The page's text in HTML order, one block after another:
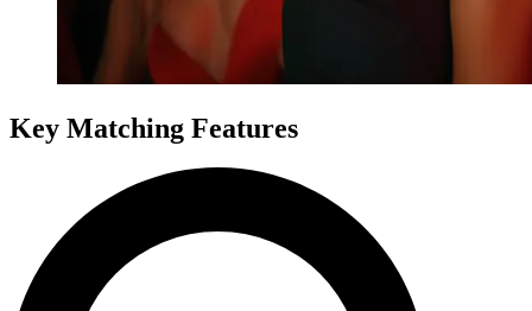
Key Matching Features